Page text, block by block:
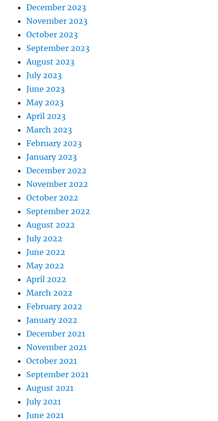
December 2023
November 2023
October 2023
September 2023
August 2023
July 2023
June 2023
May 2023
April 2023
March 2023
February 2023
January 2023
December 2022
November 2022
October 2022
September 2022
August 2022
July 2022
June 2022
May 2022
April 2022
March 2022
February 2022
January 2022
December 2021
November 2021
October 2021
September 2021
August 2021
July 2021
June 2021